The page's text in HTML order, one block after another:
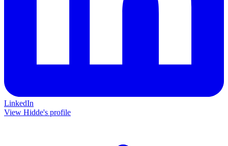
LinkedIn
View Hidde's profile